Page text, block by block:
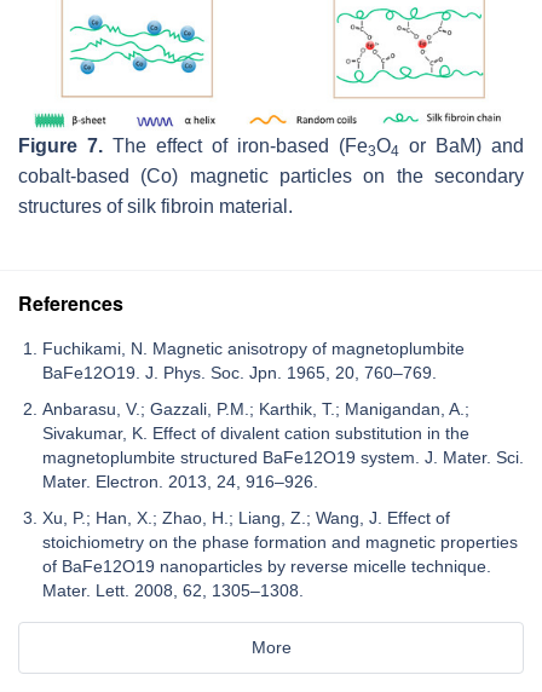
Figure 7. The effect of iron-based (Fe3O4 or BaM) and
cobalt-based (Co) magnetic particles on the secondary
structures of silk fibroin material.
References
Fuchikami, N. Magnetic anisotropy of magnetoplumbite
BaFe12O19. J. Phys. Soc. Jpn. 1965, 20, 760–769.
Anbarasu, V.; Gazzali, P.M.; Karthik, T.; Manigandan, A.;
Sivakumar, K. Effect of divalent cation substitution in the
magnetoplumbite structured BaFe12O19 system. J. Mater. Sci.
Mater. Electron. 2013, 24, 916–926.
Xu, P.; Han, X.; Zhao, H.; Liang, Z.; Wang, J. Effect of
stoichiometry on the phase formation and magnetic properties
of BaFe12O19 nanoparticles by reverse micelle technique.
Mater. Lett. 2008, 62, 1305–1308.
More